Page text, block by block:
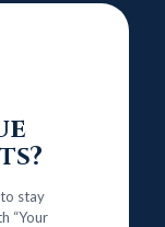
to stay
“Your